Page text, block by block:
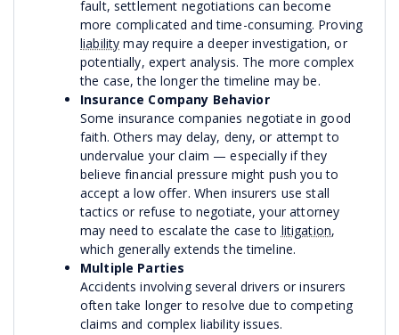
fault, settlement negotiations can become
more complicated and time-consuming. Proving
liability may require a deeper investigation, or
potentially, expert analysis. The more complex
the case, the longer the timeline may be.
Insurance Company Behavior
Some insurance companies negotiate in good
faith. Others may delay, deny, or attempt to
undervalue your claim — especially if they
believe financial pressure might push you to
accept a low offer. When insurers use stall
tactics or refuse to negotiate, your attorney
may need to escalate the case to litigation,
which generally extends the timeline.
Multiple Parties
Accidents involving several drivers or insurers
often take longer to resolve due to competing
claims and complex liability issues.